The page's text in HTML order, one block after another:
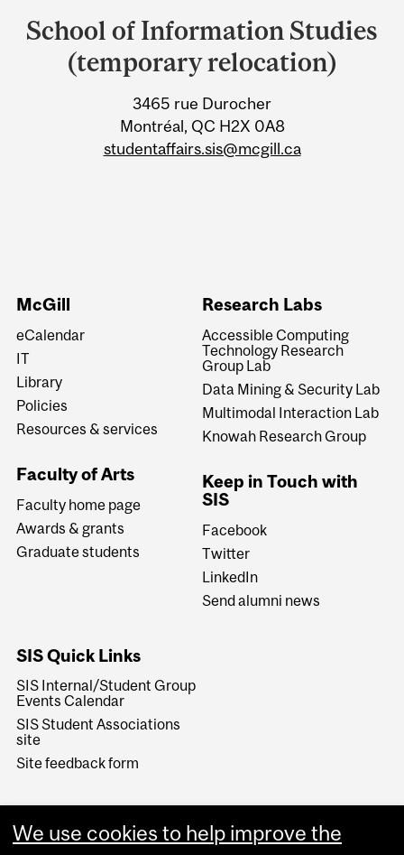
and
University
Information
School of Information Studies
(temporary relocation)
3465 rue Durocher
Montréal, QC H2X 0A8
studentaffairs.sis@mcgill.ca
McGill
eCalendar
IT
Library
Policies
Resources & services
Faculty of Arts
Faculty home page
Awards & grants
Graduate students
Research Labs
Accessible Computing
Technology Research
Group Lab
Data Mining & Security Lab
Multimodal Interaction Lab
Knowah Research Group
Keep in Touch with
SIS
Facebook
Twitter
LinkedIn
Send alumni news
SIS Quick Links
SIS Internal/Student Group
Events Calendar
SIS Student Associations
site
Site feedback form
We use cookies to help improve the